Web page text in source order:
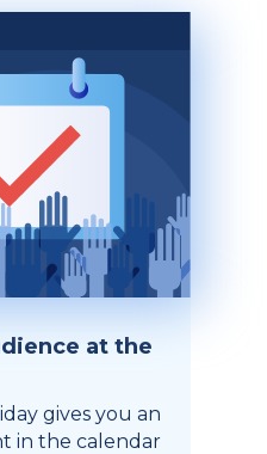
at the
gives you an
in the calendar